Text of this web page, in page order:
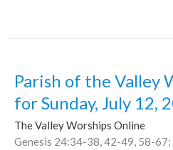
Parish of the Valley
for Sunday, July 12,
The Valley Worships Online
Genesis 24:34-38, 42-49, 58-67;